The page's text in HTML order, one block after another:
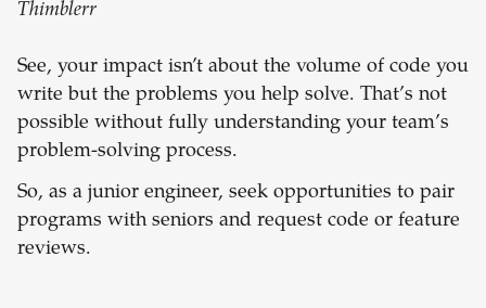
Thimblerr
See, your impact isn’t about the volume of code you
write but the problems you help solve. That’s not
possible without fully understanding your team’s
problem-solving process.
So, as a junior engineer, seek opportunities to pair
programs with seniors and request code or feature
reviews.